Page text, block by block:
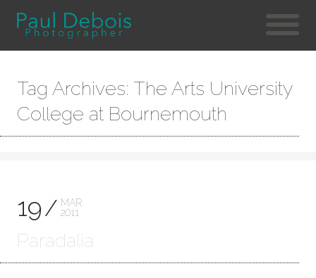
Tag Archives: The Arts University
College at Bournemouth
19
MAR
2011
Paradalia